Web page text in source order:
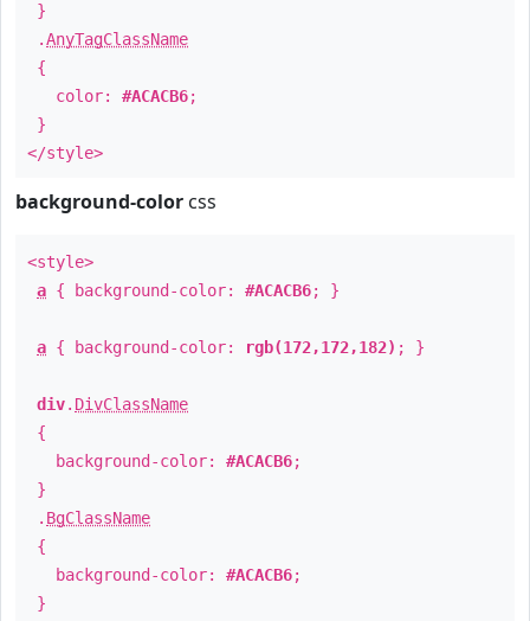
}
.AnyTagClassName
{
color: #ACACB6;
}
</style>
background-color css
<style>
a { background-color: #ACACB6; }
a { background-color: rgb(172,172,182) ; }
div. DivClassName
{
background-color: #ACACB6;
}
. BgClassName
{
background-color: #ACACB6;
}